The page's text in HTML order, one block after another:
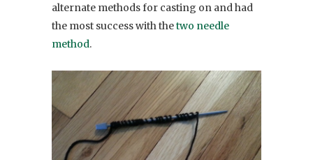
alternate methods for casting on and had
the most success with thetwo needle
method.